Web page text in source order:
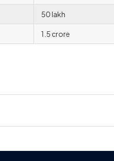
50 lakh
1.5 crore